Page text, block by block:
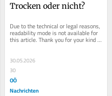
Trocken oder nicht?
Due to the technical or legal reasons,
readability mode is not available for
this article. Thank you for your kind
30.05.2026
30
OÖ
Nachrichten